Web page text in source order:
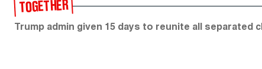
TOGETHER
Trump admin given 15 days to reunite all separated